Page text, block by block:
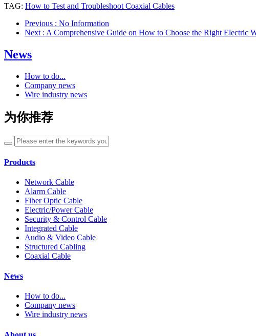
TAG: How to Test and Troubleshoot Coaxial Cables
Previous : No Information
Next : A Comprehensive Guide on How to Choose the Right Electric
News
How to do...
Company news
Wire industry news
为你推荐
Products
Network Cable
Alarm Cable
Fiber Optic Cable
Electric/Power Cable
Security & Control Cable
Integrated Cable
Audio & Video Cable
Structured Cabling
Coaxial Cable
News
How to do...
Company news
Wire industry news